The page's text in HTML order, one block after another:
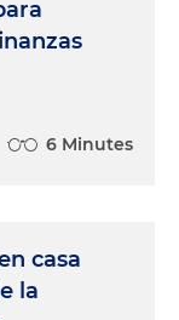
6 Minutes
casa
la